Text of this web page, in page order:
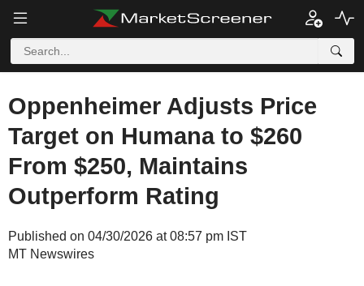
Oppenheimer Adjusts Price
Target on Humana to $260
From $250, Maintains
Outperform Rating
Published on 04/30/2026 at 08:57 pm IST
MT Newswires